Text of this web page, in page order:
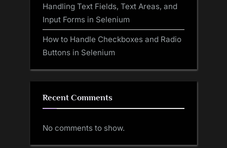
Handling Text Fields, Text Areas, and
Input Forms in Selenium
How to Handle Checkboxes and Radio
Buttons in Selenium
Recent Comments
No comments to show.